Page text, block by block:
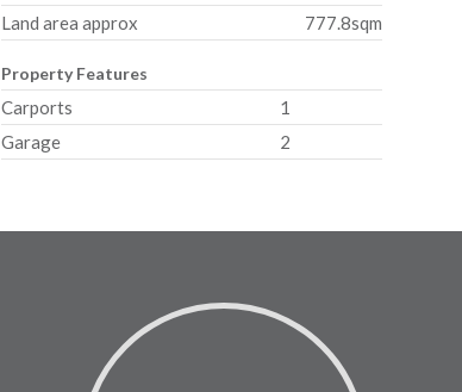
Land area approx 777.8sqm
Property Features
Carports
1
Garage
2